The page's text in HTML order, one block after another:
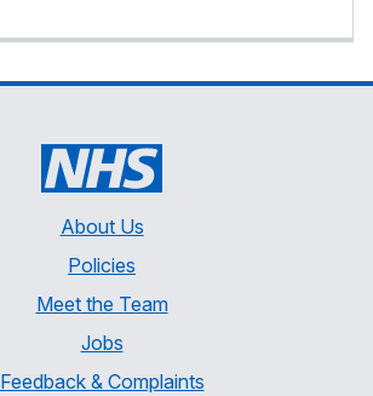
About Us
Policies
Meet the Team
Jobs
Feedback & Complaints